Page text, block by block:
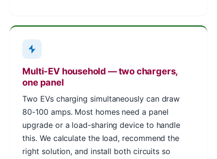
Multi-EV household — two chargers,
one panel
Two EVs charging simultaneously can draw
80-100 amps. Most homes need a panel
upgrade or a load-sharing device to handle
this. We calculate the load, recommend the
right solution, and install both circuits so